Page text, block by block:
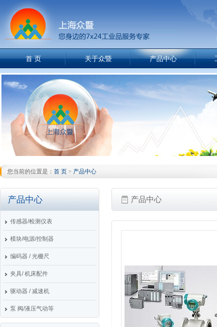
首 页 关于众暨 产品中心
您当前的位置是： 首 页 > 产品中心
产品中心
传感器/检测仪表
模块/电源/控制器
编码器 / 光栅尺
夹具/ 机床配件
驱动器 / 减速机
泵 阀/液压气动等
产品中心